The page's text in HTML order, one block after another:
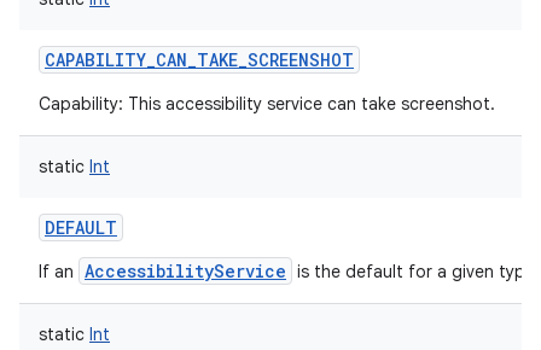
CAPABILITY_CAN_TAKE_SCREENSHOT
Capability: This accessibility service can take screenshot.
static Int
DEFAULT
If an AccessibilityService is the default for a given type.
static Int